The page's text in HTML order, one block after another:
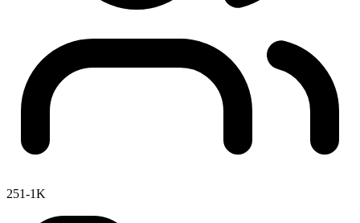
251-1K